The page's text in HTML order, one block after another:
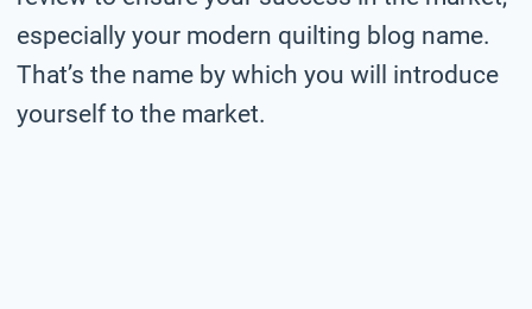
especially your modern quilting blog name.
That’s the name by which you will introduce
yourself to the market.